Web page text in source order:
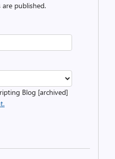
published.
Blog [archived]